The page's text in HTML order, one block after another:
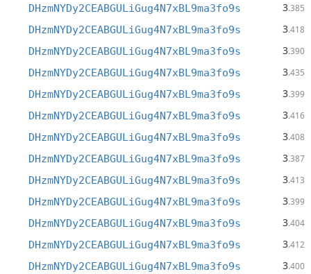
DHzmNYDy2CEABGULiGug4N7xBL9ma3fo9s 3.385
DHzmNYDy2CEABGULiGug4N7xBL9ma3fo9s 3.418
DHzmNYDy2CEABGULiGug4N7xBL9ma3fo9s 3.390
DHzmNYDy2CEABGULiGug4N7xBL9ma3fo9s 3.435
DHzmNYDy2CEABGULiGug4N7xBL9ma3fo9s 3.399
DHzmNYDy2CEABGULiGug4N7xBL9ma3fo9s 3.416
DHzmNYDy2CEABGULiGug4N7xBL9ma3fo9s 3.408
DHzmNYDy2CEABGULiGug4N7xBL9ma3fo9s 3.387
DHzmNYDy2CEABGULiGug4N7xBL9ma3fo9s 3.413
DHzmNYDy2CEABGULiGug4N7xBL9ma3fo9s 3.399
DHzmNYDy2CEABGULiGug4N7xBL9ma3fo9s 3.404
DHzmNYDy2CEABGULiGug4N7xBL9ma3fo9s 3.412
DHzmNYDy2CEABGULiGug4N7xBL9ma3fo9s 3.400